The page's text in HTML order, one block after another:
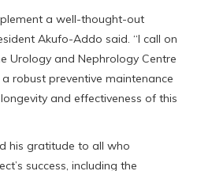
a well-thought-out
Akufo-Addo said. “I call on
Urology and Nephrology Centre
robust preventive maintenance
and effectiveness of this
his gratitude to all who
success, including the